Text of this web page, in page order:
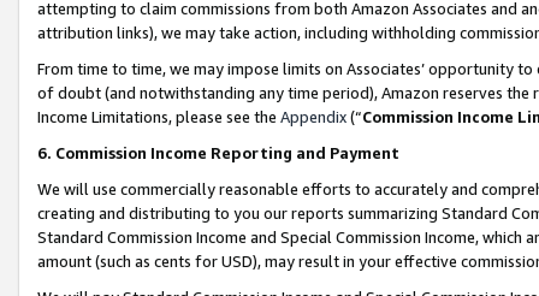
attempting to claim commissions from both Amazon Associates and
attribution links), we may take action, including withholding
From time to time, we may impose limits on Associates’ opportunity
of doubt (and notwithstanding any time period), Amazon reserves
Income Limitations, please see the Appendix(“Commission Income
6. Commission Income Reporting and Payment
We will use commercially reasonable efforts to accurately and
creating and distributing to you our reports summarizing Standard
Standard Commission Income and Special Commission Income,
amount (such as cents for USD), may result in your effective